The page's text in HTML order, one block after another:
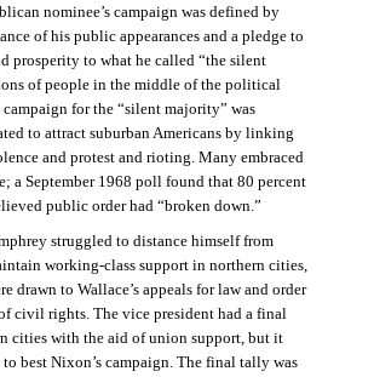
nominee’s campaign was defined by
of his public appearances and a pledge to
prosperity to what he called “the silent
of people in the middle of the political
campaign for the “silent majority” was
to attract suburban Americans by linking
and protest and rioting. Many embraced
a September 1968 poll found that 80 percent
public order had “broken down.”
struggled to distance himself from
working-class support in northern cities,
drawn to Wallace’s appeals for law and order
civil rights. The vice president had a final
cities with the aid of union support, but it
best Nixon’s campaign. The final tally was